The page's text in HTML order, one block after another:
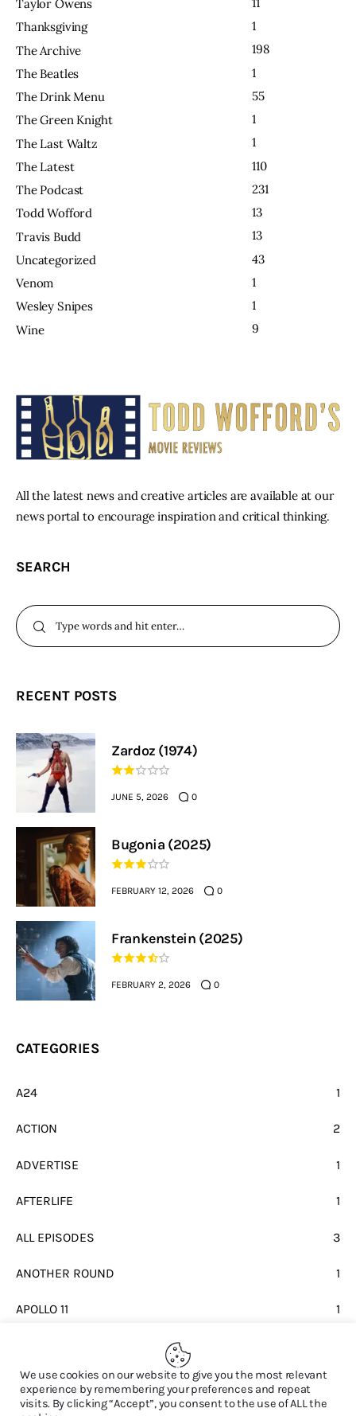
Taylor Owens
Thanksgiving
1
The Archive
198
The Beatles
1
The Drink Menu
55
The Green Knight
1
The Last Waltz
1
The Latest
110
The Podcast
231
Todd Wofford
13
Travis Budd
13
Uncategorized
43
Venom
1
Wesley Snipes
1
Wine
9
All the latest news and creative articles are available at our
news portal to encourage inspiration and critical thinking.
SEARCH
RECENT POSTS
Zardoz (1974)
JUNE 5, 2026 0
Bugonia (2025)
FEBRUARY 12, 2026 0
Frankenstein (2025)
FEBRUARY 2, 2026 0
CATEGORIES
A24 1
ACTION 2
ADVERTISE 1
AFTERLIFE 1
ALL EPISODES 3
ANOTHER ROUND 1
APOLLO 11 1
We use cookies on our website to give you the most relevant
experience by remembering your preferences and repeat
visits. By clicking “Accept”, you consent to the use of ALL the